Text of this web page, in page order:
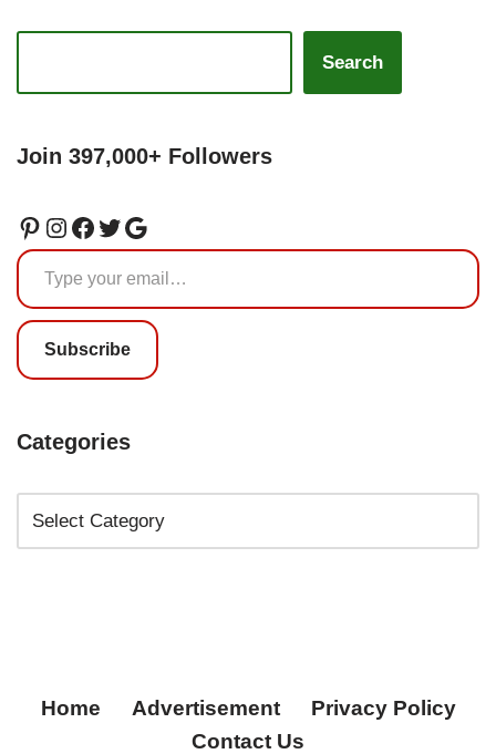
Search
Join 397,000+ Followers
Subscribe
Categories
Home Advertisement
Privacy Policy
Contact Us